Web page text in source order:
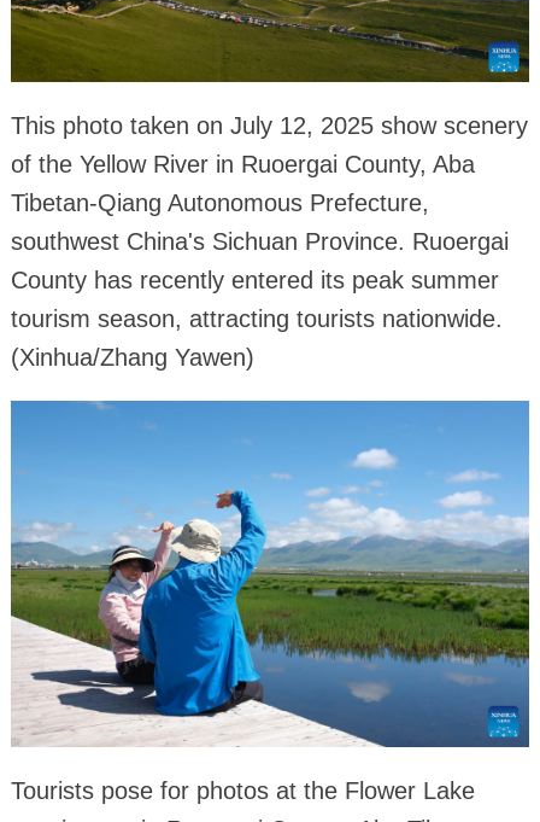
This photo taken on July 12, 2025 show scenery
of the Yellow River in Ruoergai County, Aba
Tibetan-Qiang Autonomous Prefecture,
southwest China's Sichuan Province. Ruoergai
County has recently entered its peak summer
tourism season, attracting tourists nationwide.
(Xinhua/Zhang Yawen)
Tourists pose for photos at the Flower Lake